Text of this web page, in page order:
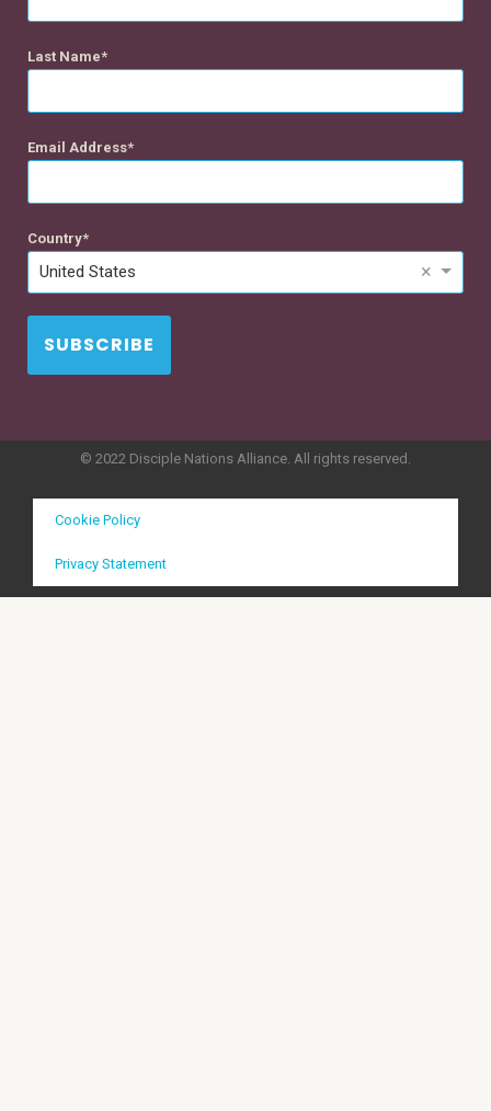
Last Name
Email Address
Country
United States ×
SUBSCRIBE
© 2022 Disciple Nations Alliance. All rights reserved.
Cookie Policy
Privacy Statement